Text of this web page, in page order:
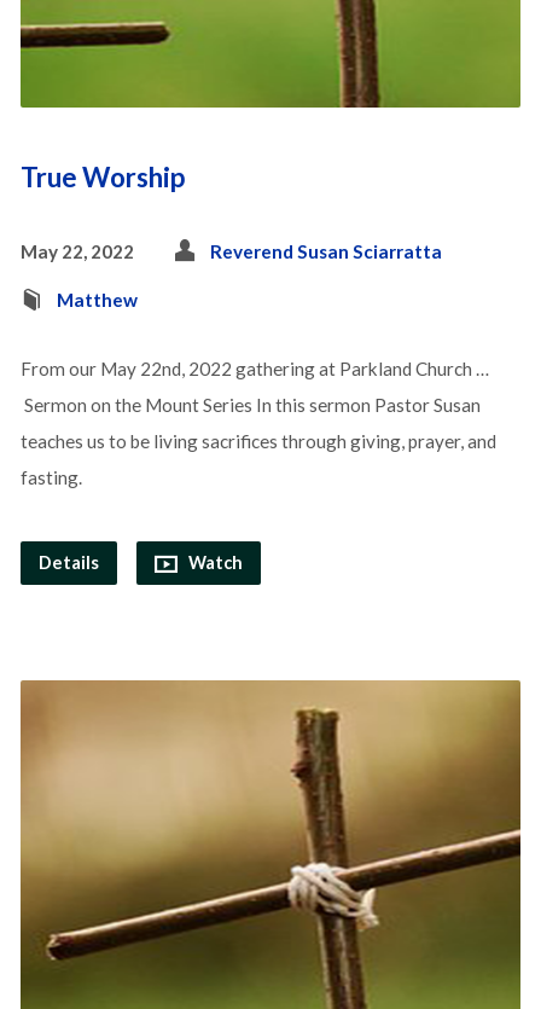
True Worship
May 22, 2022 Reverend Susan Sciarratta
Matthew
From our May 22nd, 2022 gathering at Parkland Church …
Sermon on the Mount Series In this sermon Pastor Susan
teaches us to be living sacrifices through giving, prayer, and
fasting.
Details Watch